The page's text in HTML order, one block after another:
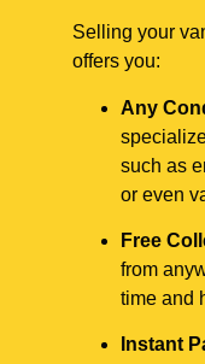
Selling your
offers you:
Any
such as
or even
Free
from
time and
Instant